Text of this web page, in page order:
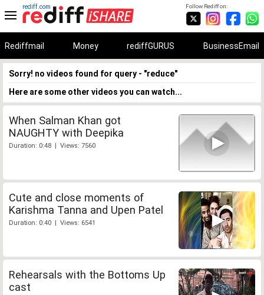
Follow Rediff on:
rediff.com
Rediffmail Money rediffGURUS BusinessEmail
Sorry! no videos found for query - "reduce"
Here are some other videos you can watch...
When Salman Khan got
NAUGHTY with Deepika
Duration: 0:48 | Views: 7560
Cute and close moments of
Karishma Tanna and Upen Patel
Duration: 0:40 | Views: 6541
Rehearsals with the Bottoms Up
cast